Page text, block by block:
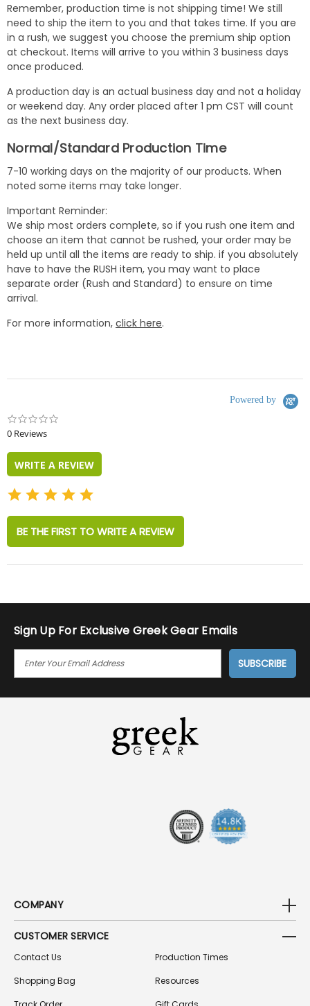
Remember, production time is not shipping time! We still
need to ship the item to you and that takes time. If you are
in a rush, we suggest you choose the premium ship option
at checkout. Items will arrive to you within 3 business days
once produced.
A production day is an actual business day and not a holiday
or weekend day. Any order placed after 1 pm CST will count
as the next business day.
Normal/Standard Production Time
7-10 working days on the majority of our products. When
noted some items may take longer.
Important Reminder:
We ship most orders complete, so if you rush one item and
choose an item that cannot be rushed, your order may be
held up until all the items are ready to ship. if you absolutely
have to have the RUSH item, you may want to place
separate order (Rush and Standard) to ensure on time
arrival.
For more information, click here.
Powered by
0 Reviews
WRITE A REVIEW
BE THE FIRST TO WRITE A REVIEW
Sign Up For Exclusive Greek Gear Emails
I
COMPANY
CUSTOMER SERVICE
Contact Us
Shopping Bag
Production Times
Resources